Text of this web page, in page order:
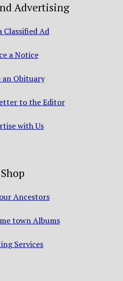
Advertising
Classified Ad
a Notice
an Obituary
to the Editor
with Us
Shop
Ancestors
town Albums
Services